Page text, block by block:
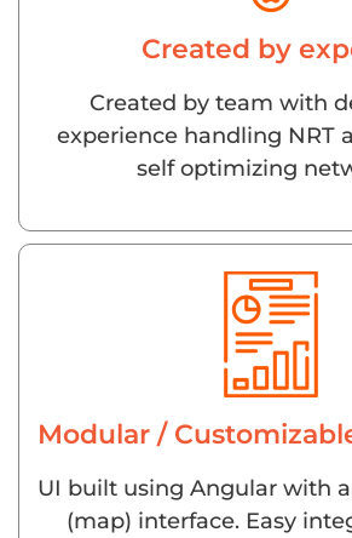
Created by
Created by team with
experience handling NRT
self optimizing
Modular /
UI built using Angular with
(map) interface. Easy